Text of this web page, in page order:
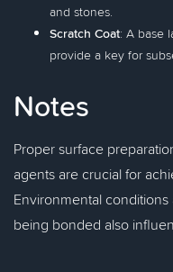
and stones.
Scratch Coat: A base
provide a key for
Notes
Proper surface
agents are crucial for
Environmental
being bonded also